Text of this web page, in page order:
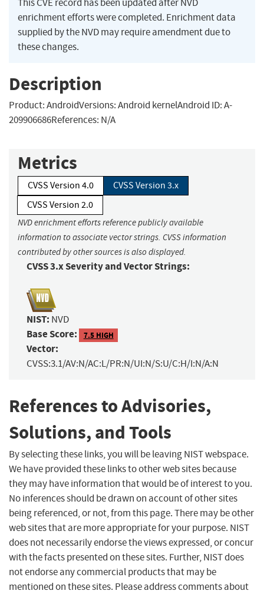
This CVE record has been updated after NVD
enrichment efforts were completed. Enrichment data
supplied by the NVD may require amendment due to
these changes.
Description
Product: AndroidVersions: Android kernelAndroid ID: A-
209906686References: N/A
Metrics
CVSS Version 4.0
CVSS Version 3.x
CVSS Version 2.0
NVD enrichment efforts reference publicly available
information to associate vector strings. CVSS information
contributed by other sources is also displayed.
CVSS 3.x Severity and Vector Strings:
NIST: NVD
Base Score: 7.5 HIGH
Vector:
CVSS:3.1/AV:N/AC:L/PR:N/UI:N/S:U/C:H/I:N/A:N
References to Advisories,
Solutions, and Tools
By selecting these links, you will be leaving NIST webspace.
We have provided these links to other web sites because
they may have information that would be of interest to you.
No inferences should be drawn on account of other sites
being referenced, or not, from this page. There may be other
web sites that are more appropriate for your purpose. NIST
does not necessarily endorse the views expressed, or concur
with the facts presented on these sites. Further, NIST does
not endorse any commercial products that may be
mentioned on these sites. Please address comments about